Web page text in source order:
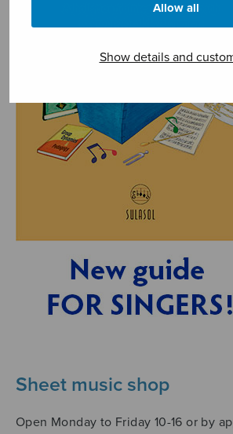
Allow all
Show details and
Sheet music shop
Open Monday to Friday 10-16 or by